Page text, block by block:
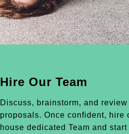
Hire Our Team
Discuss, brainstorm, and review
proposals. Once confident, hire
house dedicated Team and start